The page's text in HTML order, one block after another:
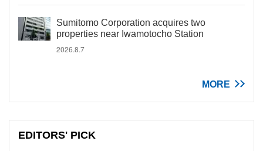
Sumitomo Corporation acquires two
properties near Iwamotocho Station
2026.8.7
MORE
EDITORS' PICK